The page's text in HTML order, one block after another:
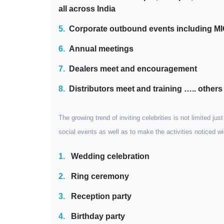
all across India
5. Corporate outbound events including
6. Annual meetings
7. Dealers meet and encouragement
8. Distributors meet and training ….. others
The growing trend of inviting celebrities is not limited
social events as well as to make the activities noticed
1. Wedding celebration
2. Ring ceremony
3. Reception party
4. Birthday party